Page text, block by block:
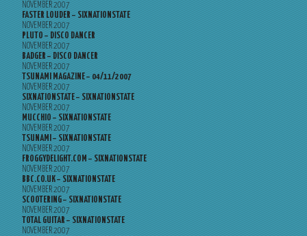
NOVEMBER 2007
FASTER LOUDER – SIXNATIONSTATE
NOVEMBER 2007
PLUTO – DISCO DANCER
NOVEMBER 2007
BADGER – DISCO DANCER
NOVEMBER 2007
TSUNAMI MAGAZINE – 04/11/2007
NOVEMBER 2007
SIXNATIONSTATE – SIXNATIONSTATE
NOVEMBER 2007
MUCCHIO – SIXNATIONSTATE
NOVEMBER 2007
TSUNAMI – SIXNATIONSTATE
NOVEMBER 2007
FROGGYDELIGHT.COM – SIXNATIONSTATE
NOVEMBER 2007
BBC.CO.UK – SIXNATIONSTATE
NOVEMBER 2007
SCOOTERING – SIXNATIONSTATE
NOVEMBER 2007
TOTAL GUITAR – SIXNATIONSTATE
NOVEMBER 2007